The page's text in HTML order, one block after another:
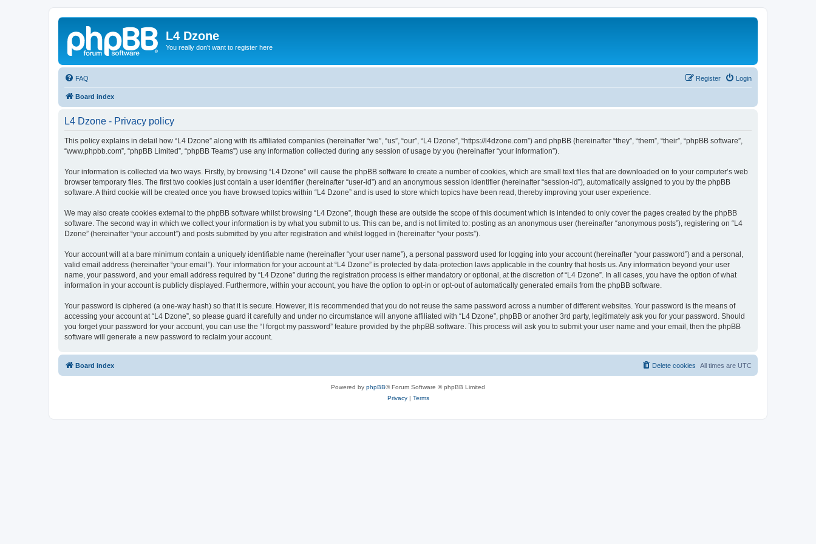
L4 Dzone
You really don't want to register here
FAQ Login
Register
Board index
L4 Dzone - Privacy policy
This policy explains in detail how “L4 Dzone” along with its affiliated companies (hereinafter “we”, “us”, “our”, “L4 Dzone”, “https://l4dzone.com”) and phpBB (hereinafter “they”, “them”, “their”, “phpBB software”,
“www.phpbb.com”, “phpBB Limited”, “phpBB Teams”) use any information collected during any session of usage by you (hereinafter “your information”).
Your information is collected via two ways. Firstly, by browsing “L4 Dzone” will cause the phpBB software to create a number of cookies, which are small text files that are downloaded on to your computer’s web
browser temporary files. The first two cookies just contain a user identifier (hereinafter “user-id”) and an anonymous session identifier (hereinafter “session-id”), automatically assigned to you by the phpBB
software. A third cookie will be created once you have browsed topics within “L4 Dzone” and is used to store which topics have been read, thereby improving your user experience.
We may also create cookies external to the phpBB software whilst browsing “L4 Dzone”, though these are outside the scope of this document which is intended to only cover the pages created by the phpBB
software. The second way in which we collect your information is by what you submit to us. This can be, and is not limited to: posting as an anonymous user (hereinafter “anonymous posts”), registering on “L4
Dzone” (hereinafter “your account”) and posts submitted by you after registration and whilst logged in (hereinafter “your posts”).
Your account will at a bare minimum contain a uniquely identifiable name (hereinafter “your user name”), a personal password used for logging into your account (hereinafter “your password”) and a personal,
valid email address (hereinafter “your email”). Your information for your account at “L4 Dzone” is protected by data-protection laws applicable in the country that hosts us. Any information beyond your user
name, your password, and your email address required by “L4 Dzone” during the registration process is either mandatory or optional, at the discretion of “L4 Dzone”. In all cases, you have the option of what
information in your account is publicly displayed. Furthermore, within your account, you have the option to opt-in or opt-out of automatically generated emails from the phpBB software.
Your password is ciphered (a one-way hash) so that it is secure. However, it is recommended that you do not reuse the same password across a number of different websites. Your password is the means of
accessing your account at “L4 Dzone”, so please guard it carefully and under no circumstance will anyone affiliated with “L4 Dzone”, phpBB or another 3rd party, legitimately ask you for your password. Should
you forget your password for your account, you can use the “I forgot my password” feature provided by the phpBB software. This process will ask you to submit your user name and your email, then the phpBB
software will generate a new password to reclaim your account.
Board index All times are UTC
Delete cookies
Powered by phpBB® Forum Software © phpBB Limited
Privacy| Terms